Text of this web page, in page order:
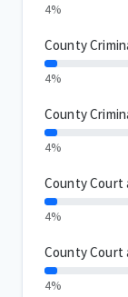
4%
County
4%
County
4%
County Court
4%
County Court
4%